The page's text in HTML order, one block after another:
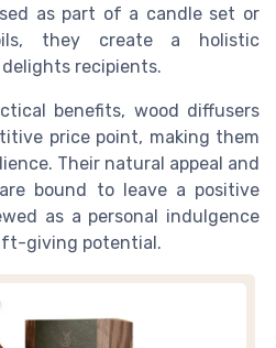
as part of a candle set or
they create a holistic
recipients.
benefits, wood diffusers
price point, making them
Their natural appeal and
bound to leave a positive
as a personal indulgence
giving potential.